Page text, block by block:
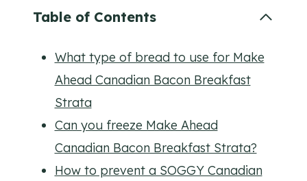
Table of Contents
What type of bread to use for Make
Ahead Canadian Bacon Breakfast
Strata
Can you freeze Make Ahead
Canadian Bacon Breakfast Strata?
How to prevent a SOGGY Canadian